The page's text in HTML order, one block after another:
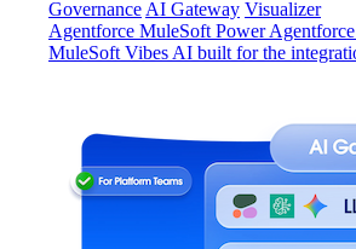
Governance AI Gateway Visualizer
Agentforce MuleSoft Power
MuleSoft Vibes AI built for the